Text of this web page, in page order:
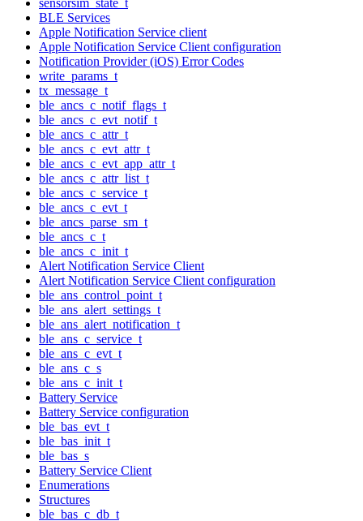
BLE Services
Apple Notification Service client
Apple Notification Service Client configuration
Notification Provider (iOS) Error Codes
write_params_t
tx_message_t
ble_ancs_c_notif_flags_t
ble_ancs_c_evt_notif_t
ble_ancs_c_attr_t
ble_ancs_c_evt_attr_t
ble_ancs_c_evt_app_attr_t
ble_ancs_c_attr_list_t
ble_ancs_c_service_t
ble_ancs_c_evt_t
ble_ancs_parse_sm_t
ble_ancs_c_t
ble_ancs_c_init_t
Alert Notification Service Client
Alert Notification Service Client configuration
ble_ans_control_point_t
ble_ans_alert_settings_t
ble_ans_alert_notification_t
ble_ans_c_service_t
ble_ans_c_evt_t
ble_ans_c_s
ble_ans_c_init_t
Battery Service
Battery Service configuration
ble_bas_evt_t
ble_bas_init_t
ble_bas_s
Battery Service Client
Enumerations
Structures
ble_bas_c_db_t